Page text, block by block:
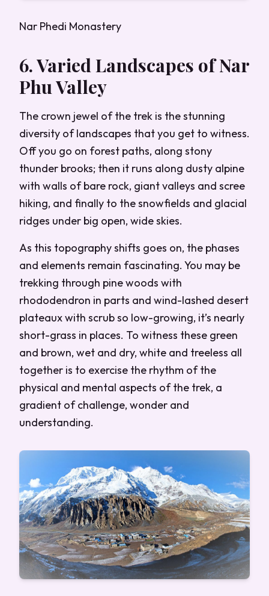
Nar Phedi Monastery
6. Varied Landscapes of Nar
Phu Valley
The crown jewel of the trek is the stunning
diversity of landscapes that you get to witness.
Off you go on forest paths, along stony
thunder brooks; then it runs along dusty alpine
with walls of bare rock, giant valleys and scree
hiking, and finally to the snowfields and glacial
ridges under big open, wide skies.
As this topography shifts goes on, the phases
and elements remain fascinating. You may be
trekking through pine woods with
rhododendron in parts and wind-lashed desert
plateaux with scrub so low-growing, it’s nearly
short-grass in places. To witness these green
and brown, wet and dry, white and treeless all
together is to exercise the rhythm of the
physical and mental aspects of the trek, a
gradient of challenge, wonder and
understanding.